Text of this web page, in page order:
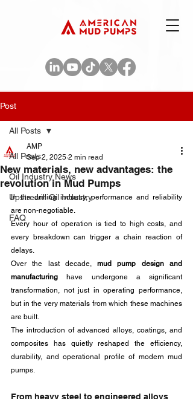
Post
All Posts
Oil Industry News
Upstream Oil Industry
FAQ
All Posts
New materials, new advantages: the
revolution in Mud Pumps
AMP
Sep 2, 2025 2 min read
In the drilling industry, performance and reliability
are non-negotiable.
Every hour of operation is tied to high costs, and
every breakdown can trigger a chain reaction of
delays.
Over the last decade, mud pump design and
manufacturing have undergone a significant
transformation, not just in operating performance,
but in the very materials from which these machines
are built.
The introduction of advanced alloys, coatings, and
composites has quietly reshaped the efficiency,
durability, and operational profile of modern mud
pumps.
From heavy steel to engineered alloys